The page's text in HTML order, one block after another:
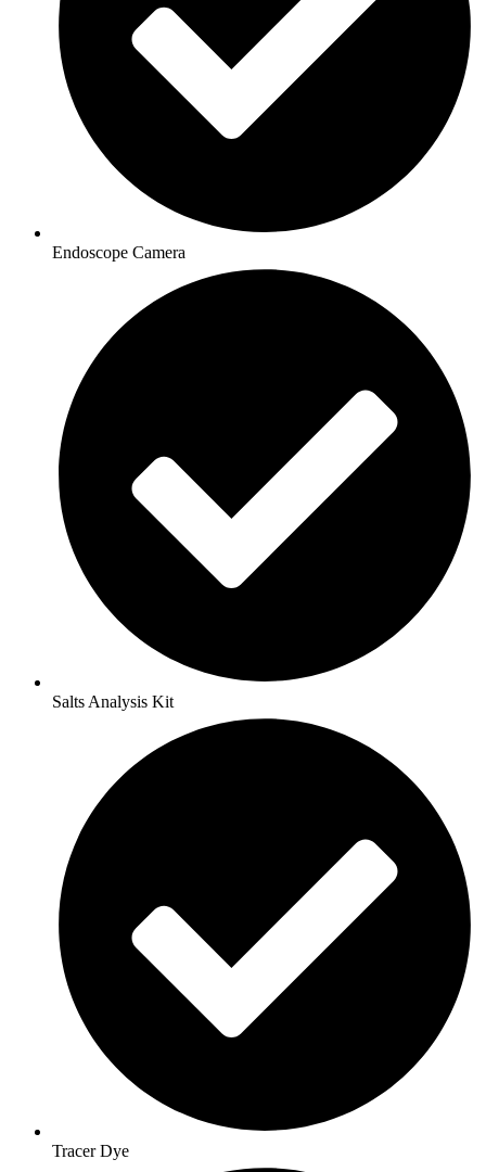
Endoscope Camera
Salts Analysis Kit
Tracer Dye